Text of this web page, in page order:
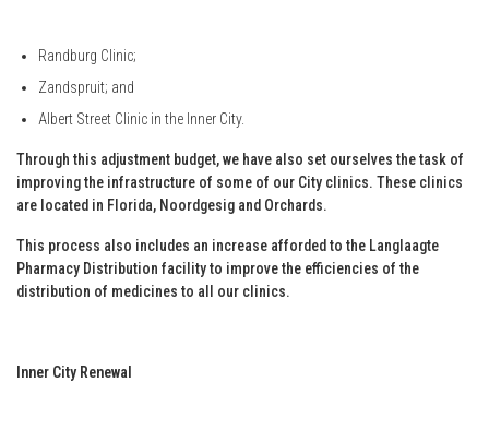
Randburg Clinic;
Zandspruit; and
Albert Street Clinic in the Inner City.
Through this adjustment budget, we have also set ourselves the task of
improving the infrastructure of some of our City clinics. These clinics
are located in Florida, Noordgesig and Orchards.
This process also includes an increase afforded to the Langlaagte
Pharmacy Distribution facility to improve the efficiencies of the
distribution of medicines to all our clinics.
Inner City Renewal